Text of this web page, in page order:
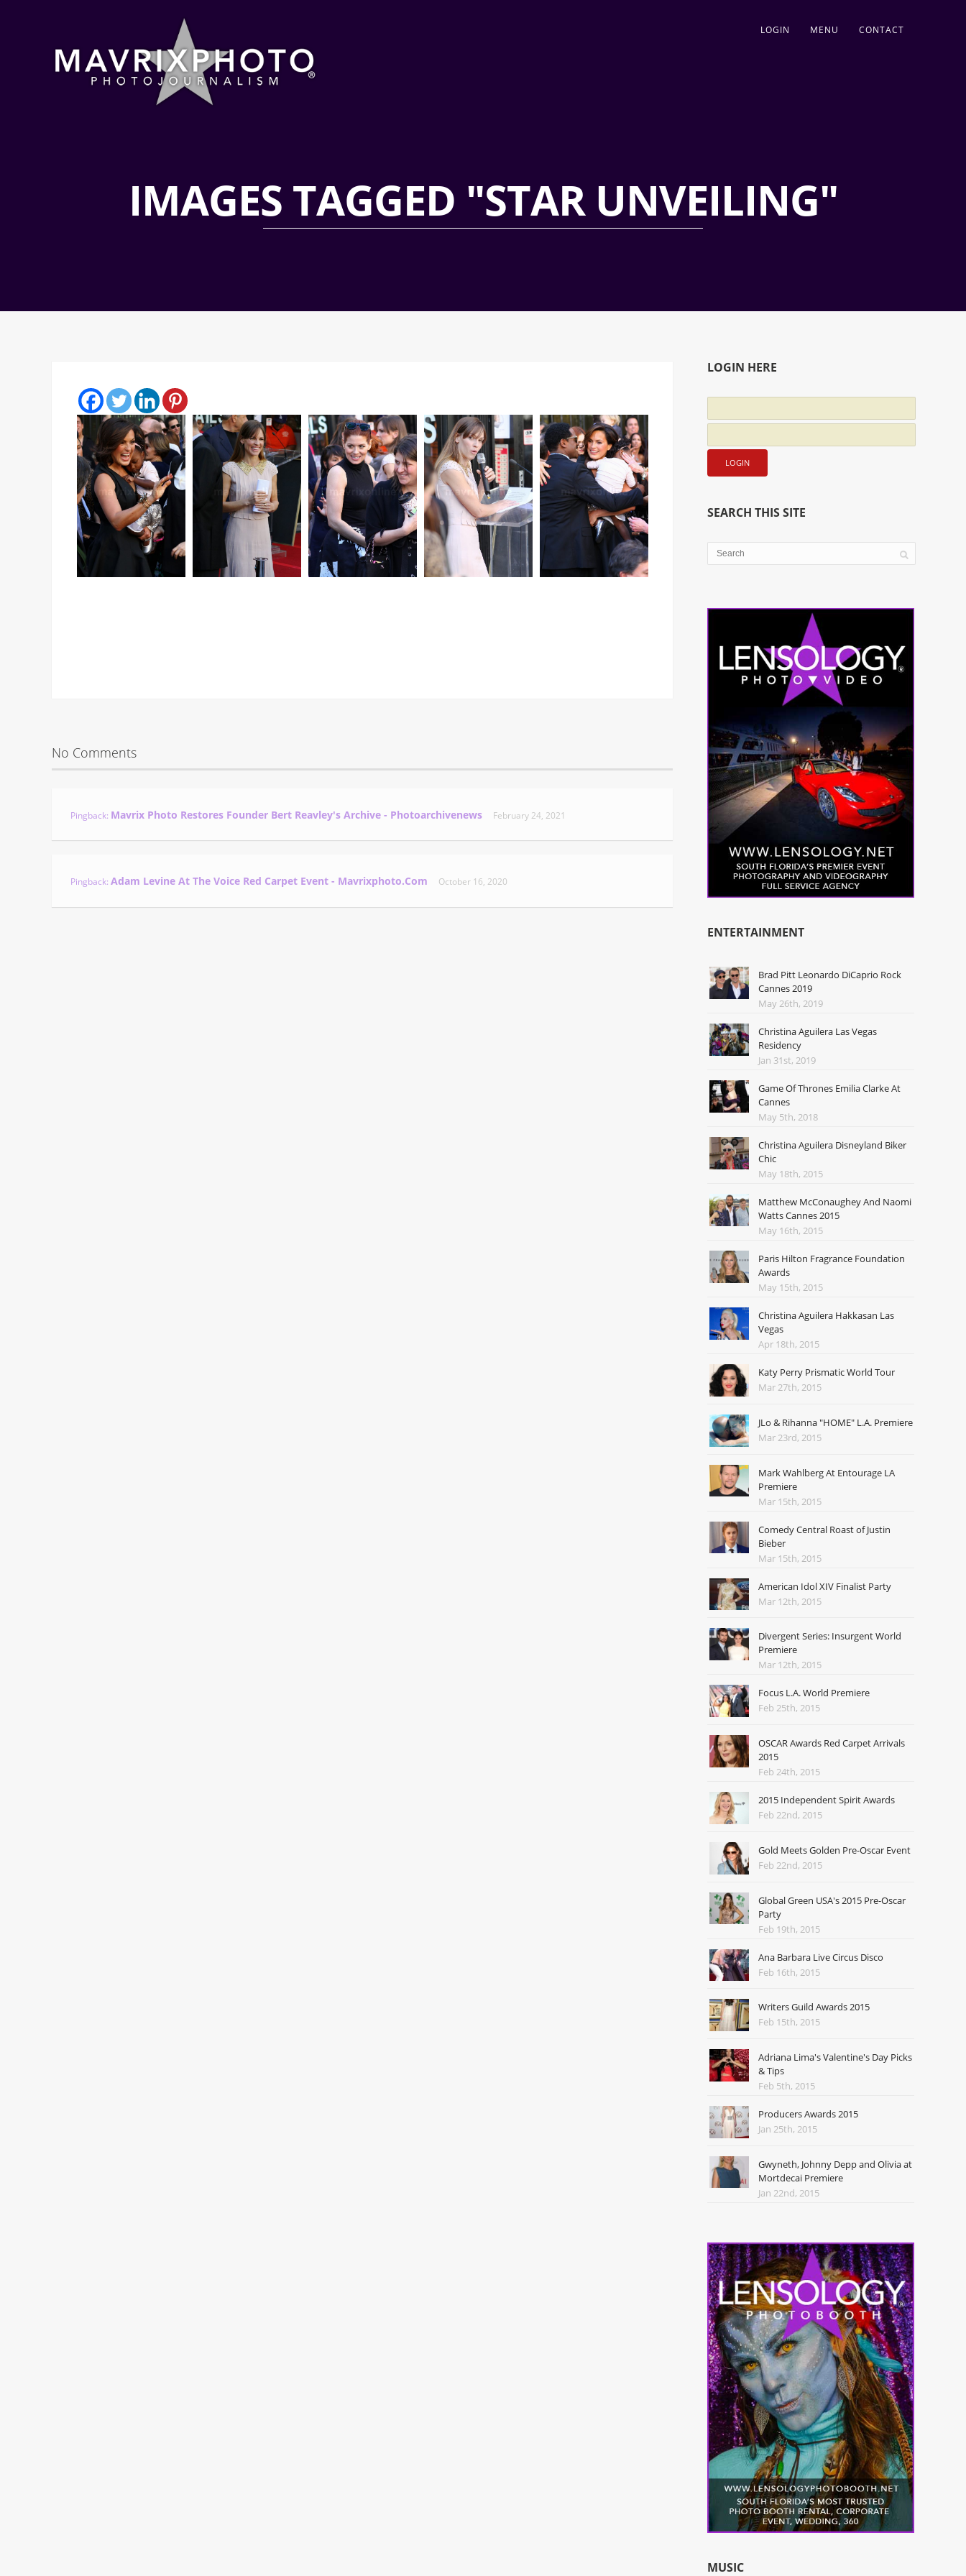
LOGIN MENU CONTACT
IMAGES TAGGED "STAR UNVEILING"
No Comments
Pingback: Mavrix Photo Restores Founder Bert Reavley's Archive - Photoarchivenews February 24, 2021
Pingback: Adam Levine At The Voice Red Carpet Event - Mavrixphoto.com October 16, 2020
LOGIN HERE
SEARCH THIS SITE
ENTERTAINMENT
Brad Pitt Leonardo DiCaprio Rock
Cannes 2019
May 26th, 2019
Christina Aguilera Las Vegas
Residency
Jan 31st, 2019
Game Of Thrones Emilia Clarke At
Cannes
May 5th, 2018
Christina Aguilera Disneyland Biker
Chic
May 18th, 2015
Matthew McConaughey And Naomi
Watts Cannes 2015
May 16th, 2015
Paris Hilton Fragrance Foundation
Awards
May 15th, 2015
Christina Aguilera Hakkasan Las
Vegas
Apr 18th, 2015
Katy Perry Prismatic World Tour
Mar 27th, 2015
JLo & Rihanna "HOME" L.A. Premiere
Mar 23rd, 2015
Mark Wahlberg At Entourage LA
Premiere
Mar 15th, 2015
Comedy Central Roast of Justin
Bieber
Mar 15th, 2015
American Idol XIV Finalist Party
Mar 12th, 2015
Divergent Series: Insurgent World
Premiere
Mar 12th, 2015
Focus L.A. World Premiere
Feb 25th, 2015
OSCAR Awards Red Carpet Arrivals
2015
Feb 24th, 2015
2015 Independent Spirit Awards
Feb 22nd, 2015
Gold Meets Golden Pre-Oscar Event
Feb 22nd, 2015
Global Green USA's 2015 Pre-Oscar
Party
Feb 19th, 2015
Ana Barbara Live Circus Disco
Feb 16th, 2015
Writers Guild Awards 2015
Feb 15th, 2015
Adriana Lima's Valentine's Day Picks
& Tips
Feb 5th, 2015
Producers Awards 2015
Jan 25th, 2015
Gwyneth, Johnny Depp and Olivia at
Mortdecai Premiere
Jan 22nd, 2015
MUSIC